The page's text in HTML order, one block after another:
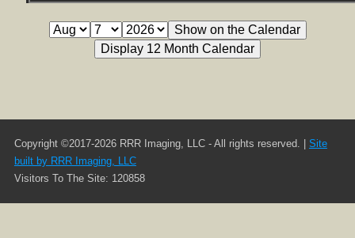
Copyright ©2017-2026 RRR Imaging, LLC - All rights reserved. | Site
built by RRR Imaging, LLC
Visitors To The Site: 120858